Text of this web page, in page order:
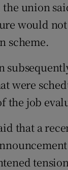
the union
would not
scheme.
were
the job
that a